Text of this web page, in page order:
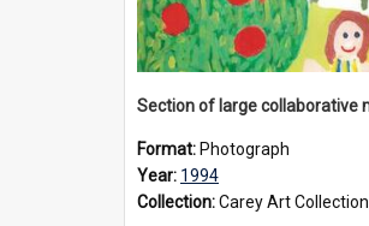
Format: Photograph
Year: 1994
Collection:Carey Art Collection